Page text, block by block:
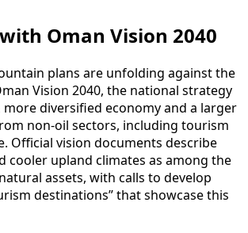
Oman Vision 2040
plans are unfolding against the
Vision 2040, the national strategy
diversified economy and a larger
non-oil sectors, including tourism
Official vision documents describe
cooler upland climates as among the
assets, with calls to develop
destinations” that showcase this